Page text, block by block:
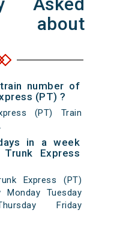
about
number of
(PT) ?
(PT) Train
in a week
Express
Express (PT)
Tuesday
Friday